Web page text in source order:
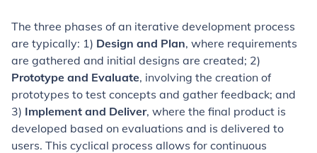
The three phases of an iterative development process
are typically: 1) Design and Plan, where requirements
are gathered and initial designs are created; 2)
Prototype and Evaluate, involving the creation of
prototypes to test concepts and gather feedback; and
3) Implement and Deliver, where the final product is
developed based on evaluations and is delivered to
users. This cyclical process allows for continuous